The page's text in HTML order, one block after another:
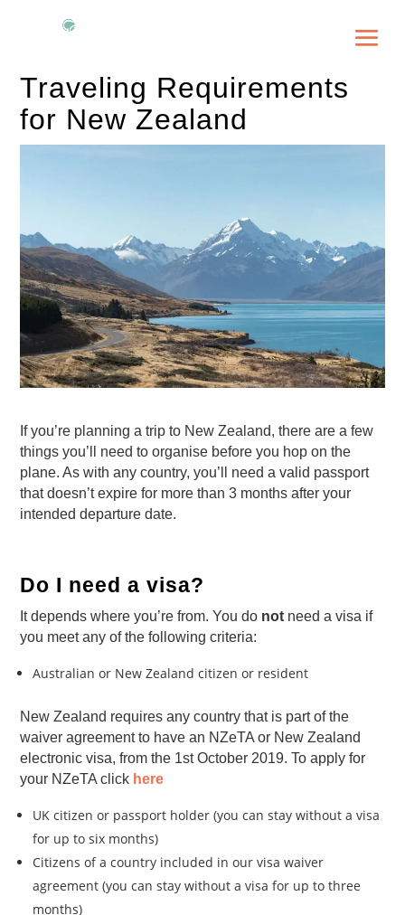
Traveling Requirements
for New Zealand
If you’re planning a trip to New Zealand, there are a few
things you’ll need to organise before you hop on the
plane. As with any country, you’ll need a valid passport
that doesn’t expire for more than 3 months after your
intended departure date.
Do I need a visa?
It depends where you’re from. You do not need a visa if
you meet any of the following criteria:
Australian or New Zealand citizen or resident
New Zealand requires any country that is part of the
waiver agreement to have an NZeTA or New Zealand
electronic visa, from the 1st October 2019. To apply for
your NZeTA click here
UK citizen or passport holder (you can stay without a visa
for up to six months)
Citizens of a country included in our visa waiver
agreement (you can stay without a visa for up to three
months)